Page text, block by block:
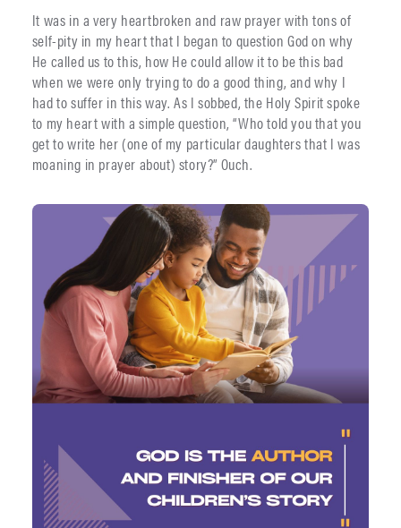
It was in a very heartbroken and raw prayer with tons of
self-pity in my heart that I began to question God on why
He called us to this, how He could allow it to be this bad
when we were only trying to do a good thing, and why I
had to suffer in this way. As I sobbed, the Holy Spirit spoke
to my heart with a simple question, “Who told you that you
get to write her (one of my particular daughters that I was
moaning in prayer about) story?” Ouch.